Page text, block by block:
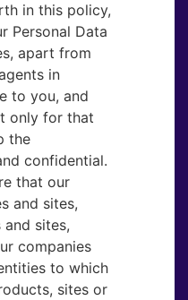
in this policy,
Personal Data
apart from
in
to you, and
only for that
the
confidential.
that our
and sites,
sites,
companies
to which
sites or